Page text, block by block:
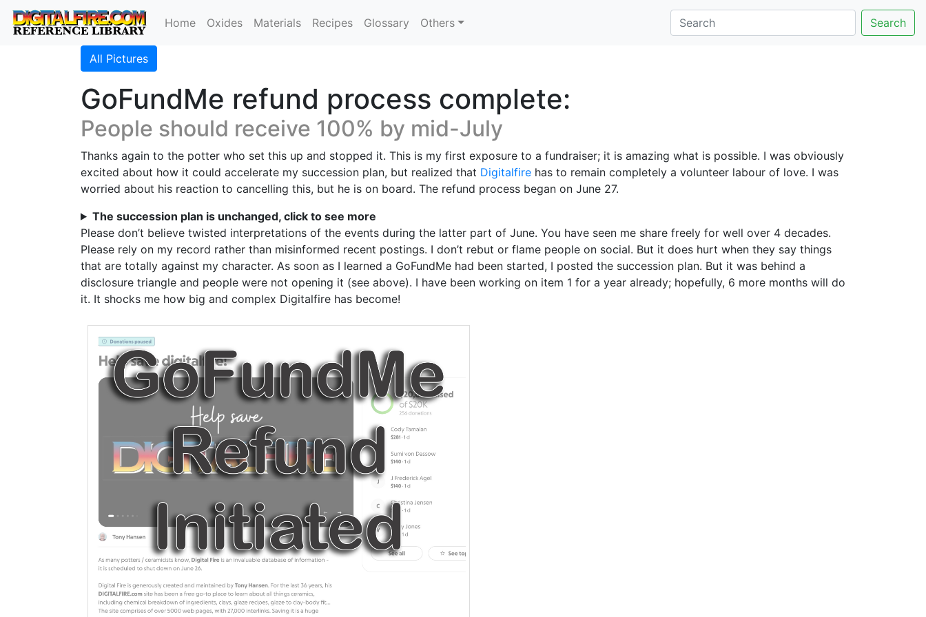
Home Oxides Materials Recipes Glossary Others Search
All Pictures
GoFundMe refund process complete:
People should receive 100% by mid-July
Thanks again to the potter who set this up and stopped it. This is my first exposure to a fundraiser; it is amazing what is possible. I was obviously
excited about how it could accelerate my succession plan, but realized that Digitalfire has to remain completely a volunteer labour of love. I was
worried about his reaction to cancelling this, but he is on board. The refund process began on June 27.
The succession plan is unchanged, click to see more
Please don’t believe twisted interpretations of the events during the latter part of June. You have seen me share freely for well over 4 decades.
Please rely on my record rather than misinformed recent postings. I don’t rebut or flame people on social. But it does hurt when they say things
that are totally against my character. As soon as I learned a GoFundMe had been started, I posted the succession plan. But it was behind a
disclosure triangle and people were not opening it (see above). I have been working on item 1 for a year already; hopefully, 6 more months will do
it. It shocks me how big and complex Digitalfire has become!